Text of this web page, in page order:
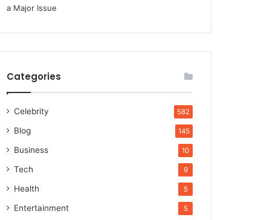
Categories
Celebrity 582
Blog 145
Business 10
Tech 9
Health 5
Entertainment 5